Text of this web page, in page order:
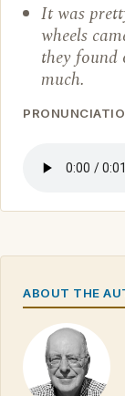
It was
wheels
they
much.
ABOUT THE